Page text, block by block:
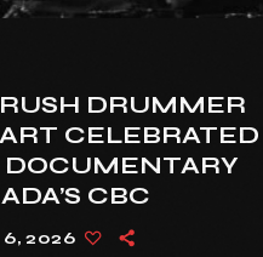
DRUMMER
CELEBRATED
CBC
2026